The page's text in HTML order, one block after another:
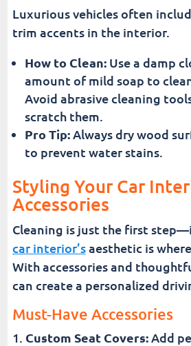
Luxurious vehicles often
trim accents in the interior.
How to Clean:Use a damp
amount of mild soap to
Avoid abrasive cleaning
scratch them.
Pro Tip:Always dry wood
to prevent water stains.
Styling Your Car
Accessories
Cleaning is just the first
car interior’saesthetic is
With accessories and
can create a personalized
Must-Have Accessories
Custom Seat Covers:Add